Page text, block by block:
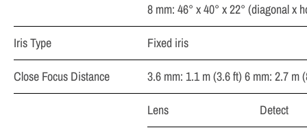
8 mm: 46° x 40° x 22° (diagonal x
Iris Type
Fixed iris
Close Focus Distance
3.6 mm: 1.1 m (3.6 ft) 6 mm: 2.7 m
Lens
Detect